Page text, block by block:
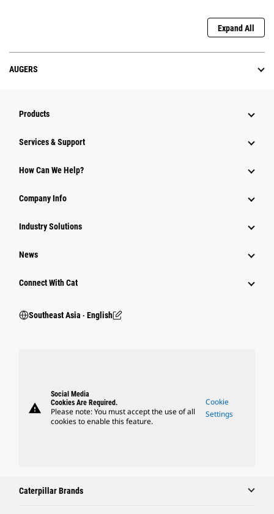
Expand All
AUGERS
Products
Services & Support
How Can We Help?
Company Info
Industry Solutions
News
Connect With Cat
Southeast Asia ‧ English
warning
Social Media
Cookies Are Required.
Please note: You must accept the use of all
cookies to enable this feature.
Cookie
Settings
Caterpillar Brands